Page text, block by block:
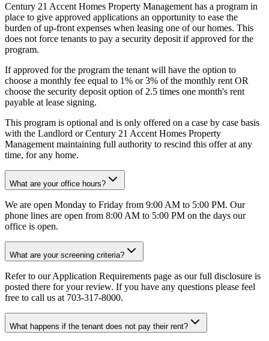
Century 21 Accent Homes Property Management has a program in
place to give approved applications an opportunity to ease the
burden of up-front expenses when leasing one of our homes. This
does not force tenants to pay a security deposit if approved for the
program.
If approved for the program the tenant will have the option to
choose a monthly fee equal to 1% or 3% of the monthly rent OR
choose the security deposit option of 2.5 times one month's rent
payable at lease signing.
This program is optional and is only offered on a case by case basis
with the Landlord or Century 21 Accent Homes Property
Management maintaining full authority to rescind this offer at any
time, for any home.
What are your office hours?
We are open Monday to Friday from 9:00 AM to 5:00 PM. Our
phone lines are open from 8:00 AM to 5:00 PM on the days our
office is open.
What are your screening criteria?
Refer to our Application Requirements page as our full disclosure is
posted there for your review. If you have any questions please feel
free to call us at 703-317-8000.
What happens if the tenant does not pay their rent?